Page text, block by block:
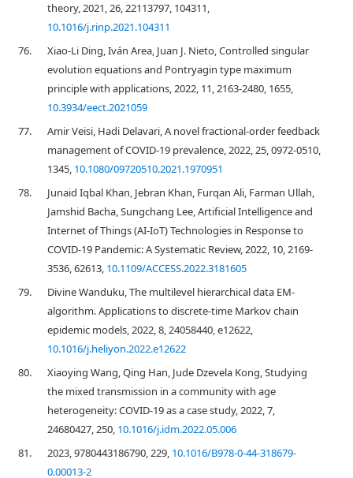
theory, 2021, 26, 22113797, 104311,
10.1016/j.rinp.2021.104311
76.
Xiao-Li Ding, Iván Area, Juan J. Nieto, Controlled singular
evolution equations and Pontryagin type maximum
principle with applications, 2022, 11, 2163-2480, 1655,
10.3934/eect.2021059
77.
Amir Veisi, Hadi Delavari, A novel fractional-order feedback
management of COVID-19 prevalence, 2022, 25, 0972-0510,
1345, 10.1080/09720510.2021.1970951
78.
Junaid Iqbal Khan, Jebran Khan, Furqan Ali, Farman Ullah,
Jamshid Bacha, Sungchang Lee, Artificial Intelligence and
Internet of Things (AI-IoT) Technologies in Response to
COVID-19 Pandemic: A Systematic Review, 2022, 10, 2169-
3536, 62613, 10.1109/ACCESS.2022.3181605
79.
Divine Wanduku, The multilevel hierarchical data EM-
algorithm. Applications to discrete-time Markov chain
epidemic models, 2022, 8, 24058440, e12622,
10.1016/j.heliyon.2022.e12622
80.
Xiaoying Wang, Qing Han, Jude Dzevela Kong, Studying
the mixed transmission in a community with age
heterogeneity: COVID-19 as a case study, 2022, 7,
24680427, 250, 10.1016/j.idm.2022.05.006
81.
2023, 9780443186790, 229, 10.1016/B978-0-44-318679-
0.00013-2